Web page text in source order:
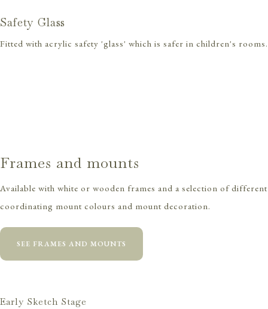
Safety Glass
Fitted with acrylic safety 'glass' which is safer in children's rooms.
Frames and mounts
Available with white or wooden frames and a selection of different
coordinating mount colours and mount decoration.
SEE FRAMES AND MOUNTS
Early Sketch Stage